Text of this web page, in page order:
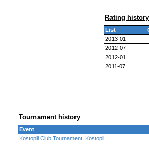
Rating history
List
2013-01
2012-07
2012-01
2011-07
Tournament history
Event
Kostopil Club Tournament, Kostopil